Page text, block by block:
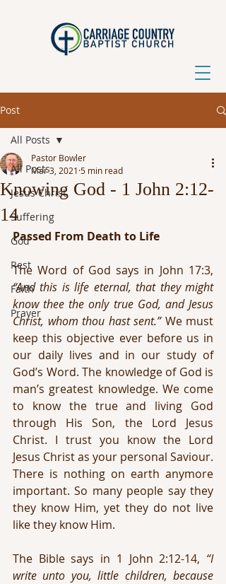
Post
All Posts
Jesus Christ
Suffering
God
Rest
Faith
Prayer
All Posts
Knowing God - 1 John 2:12-
14
Pastor Bowler
Mar 3, 2021 5 min read
Passed From Death to Life
“And this is life eternal, that they might
know thee the only true God, and Jesus
Christ, whom thou hast sent.” We must
keep this objective ever before us in
our daily lives and in our study of
God’s Word. The knowledge of God is
man’s greatest knowledge. We come
to know the true and living God
through His Son, the Lord Jesus
Christ. I trust you know the Lord
Jesus Christ as your personal Saviour.
There is nothing on earth anymore
important. So many people say they
they know Him, yet they do not live
like they know Him.
The Bible says in 1 John 2:12-14, “I
write unto you, little children, because